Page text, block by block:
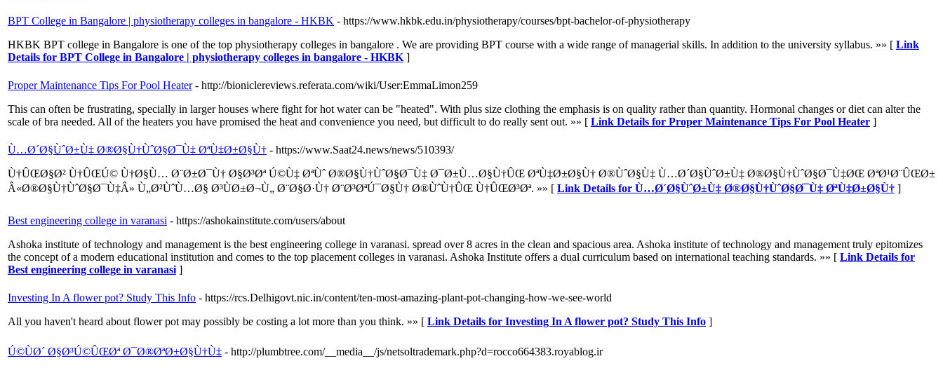
BPT College in Bangalore | physiotherapy colleges in bangalore - HKBK - https://www.hkbk.edu.in/physiotherapy/courses/bpt-bachelor-of-physiotherapy
HKBK BPT college in Bangalore is one of the top physiotherapy colleges in bangalore . We are providing BPT course with a wide range of managerial skills. In addition to the university syllabus. »» [ Link
Details for BPT College in Bangalore | physiotherapy colleges in bangalore - HKBK ]
Proper Maintenance Tips For Pool Heater - http://bioniclereviews.referata.com/wiki/User:EmmaLimon259
This can often be frustrating, specially in larger houses where fight for hot water can be "heated". With plus size clothing the emphasis is on quality rather than quantity. Hormonal changes or diet can alter the
scale of bra needed. All of the heaters you have promised the heat and convenience you need, but difficult to do really sent out. »» [ Link Details for Proper Maintenance Tips For Pool Heater ]
Ù…Ø´Ø§ÙˆØ±Ù‡ Ø®Ø§Ù†ÙˆØ§Ø¯Ù‡ ØªÙ‡Ø±Ø§Ù† - https://www.Saat24.news/news/510393/
Ù†ÛŒØ§Ø² Ù†ÛŒÚ© Ù†Ø§Ù… Ø¨Ø±Ø¯Ù† Ø§Ø³Øª Ú©Ù‡ ØªÙˆ Ø®Ø§Ù†ÙˆØ§Ø¯Ù‡ Ø¯Ø±Ù…Ø§Ù†ÛŒ ØªÙ‡Ø±Ø§Ù† Ø®ÙˆØ§Ù‡ Ù…Ø´Ø§ÙˆØ±Ù‡ Ø®Ø§Ù†ÙˆØ§Ø¯Ù‡ØŒ ØªØ¹Ø¨ÛŒØ±
Â«Ø®Ø§Ù†ÙˆØ§Ø¯Ù‡Â» Ù„Ø²ÙˆÙ…Ø§ Ø³ÙØ±Ø¬Ù„ Ø¨Ø§Ø·Ù† Ø¨Ø³ØªÚ¯Ø§Ù† Ø®ÙˆÙ†ÛŒ Ù†ÛŒØ³Øª. »» [ Link Details for Ù…Ø´Ø§ÙˆØ±Ù‡ Ø®Ø§Ù†ÙˆØ§Ø¯Ù‡ ØªÙ‡Ø±Ø§Ù† ]
Best engineering college in varanasi - https://ashokainstitute.com/users/about
Ashoka institute of technology and management is the best engineering college in varanasi. spread over 8 acres in the clean and spacious area. Ashoka institute of technology and management truly epitomizes
the concept of a modern educational institution and comes to the top placement colleges in varanasi. Ashoka Institute offers a dual curriculum based on international teaching standards. »» [ Link Details for
Best engineering college in varanasi ]
Investing In A flower pot? Study This Info - https://rcs.Delhigovt.nic.in/content/ten-most-amazing-plant-pot-changing-how-we-see-world
All you haven't heard about flower pot may possibly be costing a lot more than you think. »» [ Link Details for Investing In A flower pot? Study This Info ]
Ú©ÙØ´ Ø§Ø³Ú©ÛŒØª Ø¯Ø®ØªØ±Ø§Ù†Ù‡ - http://plumbtree.com/__media__/js/netsoltrademark.php?d=rocco664383.royablog.ir